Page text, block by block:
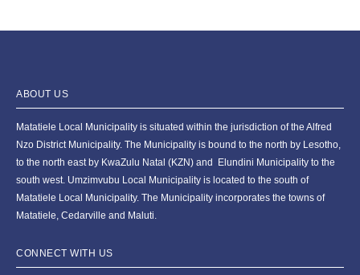
ABOUT US
Matatiele Local Municipality is situated within the jurisdiction of the Alfred
Nzo District Municipality. The Municipality is bound to the north by Lesotho,
to the north east by KwaZulu Natal (KZN) and Elundini Municipality to the
south west. Umzimvubu Local Municipality is located to the south of
Matatiele Local Municipality. The Municipality incorporates the towns of
Matatiele, Cedarville and Maluti.
CONNECT WITH US